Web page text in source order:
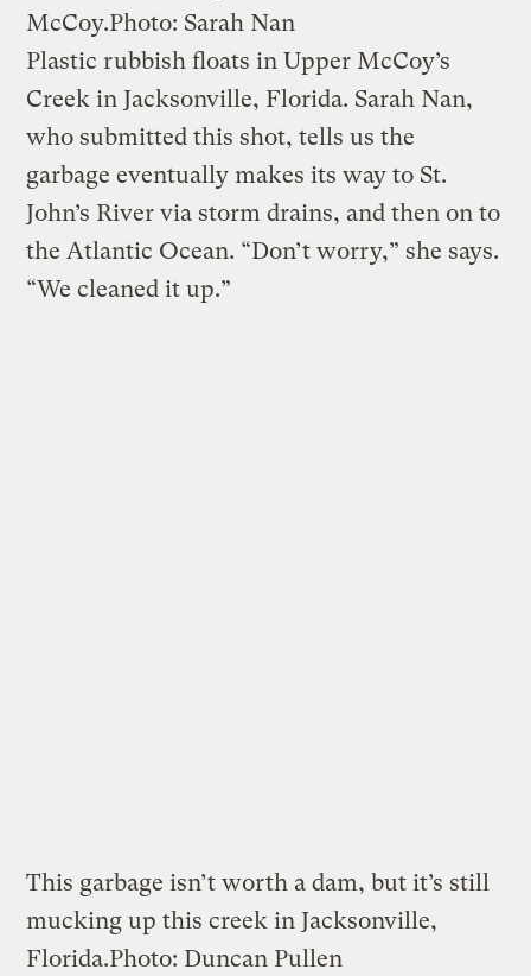
McCoy.Photo: Sarah Nan
Plastic rubbish floats in Upper McCoy’s
Creek in Jacksonville, Florida. Sarah Nan,
who submitted this shot, tells us the
garbage eventually makes its way to St.
John’s River via storm drains, and then on to
the Atlantic Ocean. “Don’t worry,” she says.
“We cleaned it up.”
This garbage isn’t worth a dam, but it’s still
mucking up this creek in Jacksonville,
Florida.Photo: Duncan Pullen